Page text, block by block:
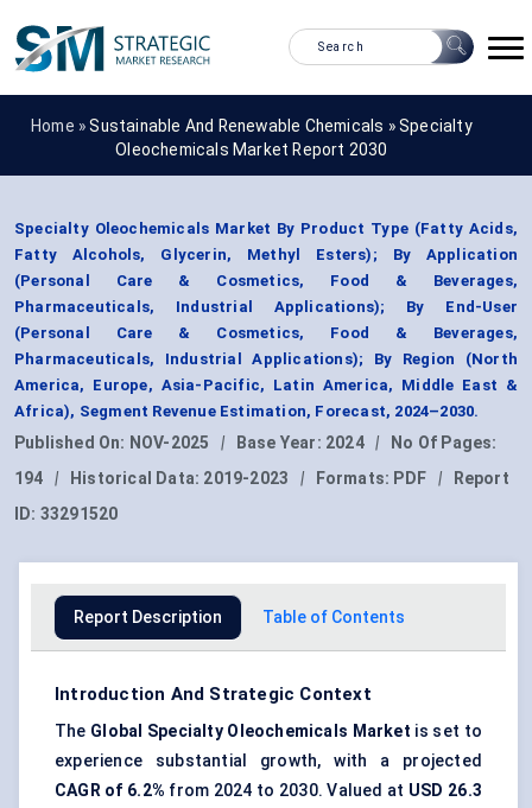
Home »Sustainable And Renewable Chemicals »Specialty
Oleochemicals Market Report 2030
Specialty Oleochemicals Market By Product Type (Fatty Acids,
Fatty Alcohols, Glycerin, Methyl Esters); By Application
(Personal Care & Cosmetics, Food & Beverages,
Pharmaceuticals, Industrial Applications); By End-User
(Personal Care & Cosmetics, Food & Beverages,
Pharmaceuticals, Industrial Applications); By Region (North
America, Europe, Asia-Pacific, Latin America, Middle East &
Africa), Segment Revenue Estimation, Forecast, 2024–2030.
Published On: NOV-2025 | Base Year: 2024 |
No Of Pages:
194
| Historical Data: 2019-2023 | Formats: PDF |
Report
ID: 33291520
Report Description Table of Contents
Introduction And Strategic Context
The Global Specialty Oleochemicals Market is set to
experience substantial growth, with a projected
CAGR of 6.2% from 2024 to 2030. Valued at USD 26.3